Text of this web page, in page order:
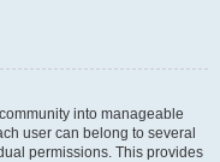
into manageable
user can belong to several
permissions. This provides